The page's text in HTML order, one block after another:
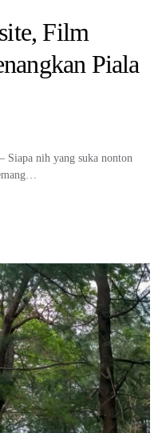
Film
Piala
Siapa nih yang suka nonton